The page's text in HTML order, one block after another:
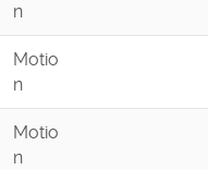
n
Motio
n
Motio
n